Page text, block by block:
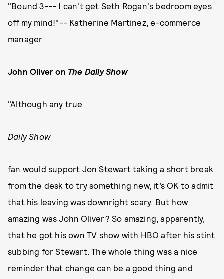
"Bound 3--- I can't get Seth Rogan's bedroom eyes
off my mind!"-- Katherine Martinez, e-commerce
manager
John Oliver on The Daily Show
"Although any true
Daily Show
fan would support Jon Stewart taking a short break
from the desk to try something new, it’s OK to admit
that his leaving was downright scary. But how
amazing was John Oliver? So amazing, apparently,
that he got his own TV show with HBO after his stint
subbing for Stewart. The whole thing was a nice
reminder that change can be a good thing and